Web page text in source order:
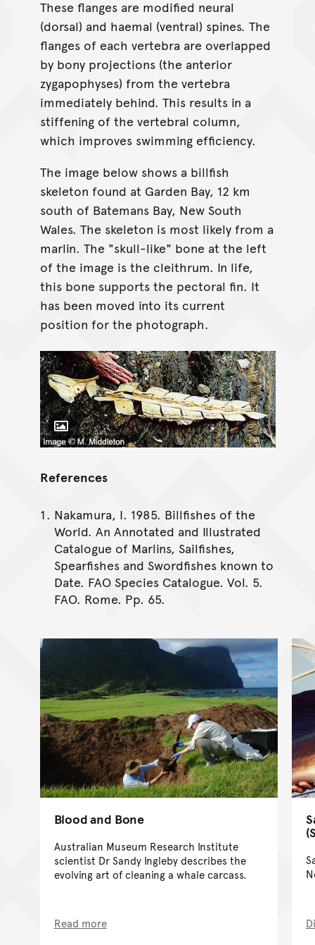
These flanges are modified neural
(dorsal) and haemal (ventral) spines. The
flanges of each vertebra are overlapped
by bony projections (the anterior
zygapophyses) from the vertebra
immediately behind. This results in a
stiffening of the vertebral column,
which improves swimming efficiency.
The image below shows a billfish
skeleton found at Garden Bay, 12 km
south of Batemans Bay, New South
Wales. The skeleton is most likely from a
marlin. The "skull-like" bone at the left
of the image is the cleithrum. In life,
this bone supports the pectoral fin. It
has been moved into its current
position for the photograph.
Toggle Caption
References
Nakamura, I. 1985. Billfishes of the
World. An Annotated and Illustrated
Catalogue of Marlins, Sailfishes,
Spearfishes and Swordfishes known to
Date. FAO Species Catalogue. Vol. 5.
FAO. Rome. Pp. 65.
Blood and Bone
Australian Museum Research Institute
scientist Dr Sandy Ingleby describes the
evolving art of cleaning a whale carcass.
Read more